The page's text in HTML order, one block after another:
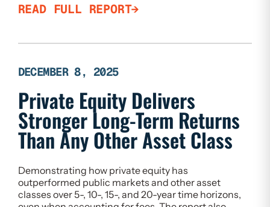
READ FULL REPORT
DECEMBER 8, 2025
Private Equity Delivers
Stronger Long-Term Returns
Than Any Other Asset Class
Demonstrating how private equity has
outperformed public markets and other asset
classes over 5-, 10-, 15-, and 20-year time horizons,